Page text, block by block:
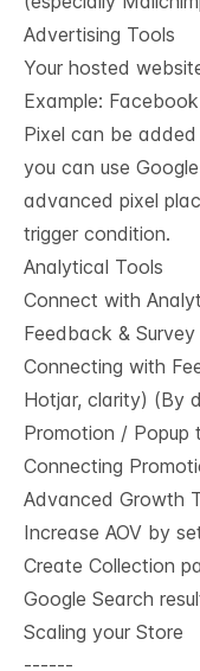
Advertising Tools
Your hosted
Example:
Pixel can be
you can use
advanced pixel
trigger condition.
Analytical Tools
Connect with
Feedback &
Connecting with
Hotjar, clarity) (By
Promotion / Popup
Connecting
Advanced Growth
Increase AOV by
Create Collection
Google Search
Scaling your Store
------